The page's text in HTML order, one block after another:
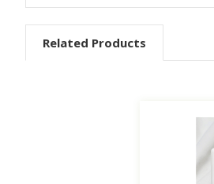
Related Products